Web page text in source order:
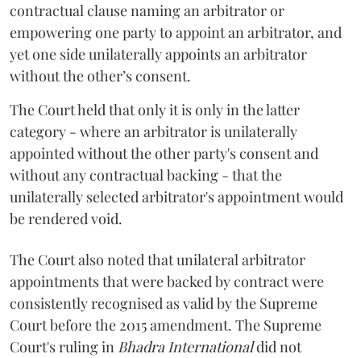
contractual clause naming an arbitrator or
empowering one party to appoint an arbitrator, and
yet one side unilaterally appoints an arbitrator
without the other’s consent.
The Court held that only it is only in the latter
category - where an arbitrator is unilaterally
appointed without the other party's consent and
without any contractual backing - that the
unilaterally selected arbitrator's appointment would
be rendered void.
The Court also noted that unilateral arbitrator
appointments that were backed by contract were
consistently recognised as valid by the Supreme
Court before the 2015 amendment. The Supreme
Court's ruling in Bhadra Internationaldid not